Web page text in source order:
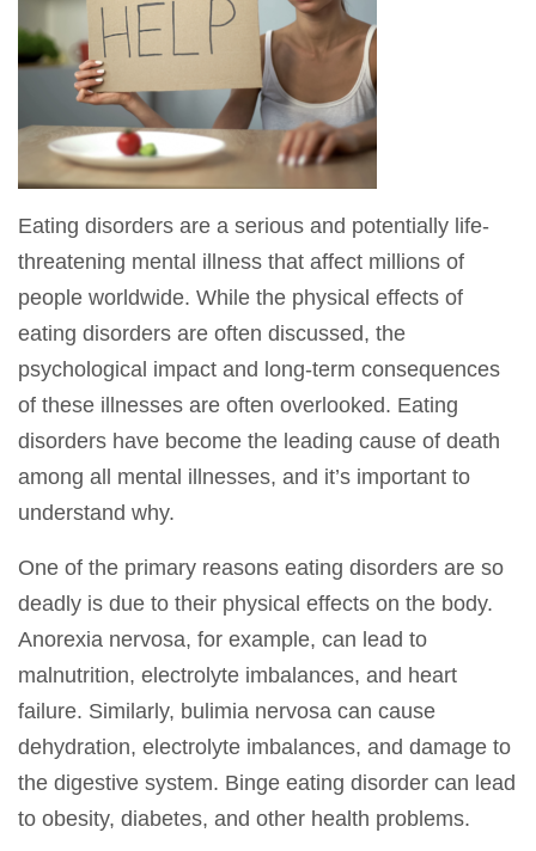
Eating disorders are a serious and potentially life-
threatening mental illness that affect millions of
people worldwide. While the physical effects of
eating disorders are often discussed, the
psychological impact and long-term consequences
of these illnesses are often overlooked. Eating
disorders have become the leading cause of death
among all mental illnesses, and it’s important to
understand why.
One of the primary reasons eating disorders are so
deadly is due to their physical effects on the body.
Anorexia nervosa, for example, can lead to
malnutrition, electrolyte imbalances, and heart
failure. Similarly, bulimia nervosa can cause
dehydration, electrolyte imbalances, and damage to
the digestive system. Binge eating disorder can lead
to obesity, diabetes, and other health problems.